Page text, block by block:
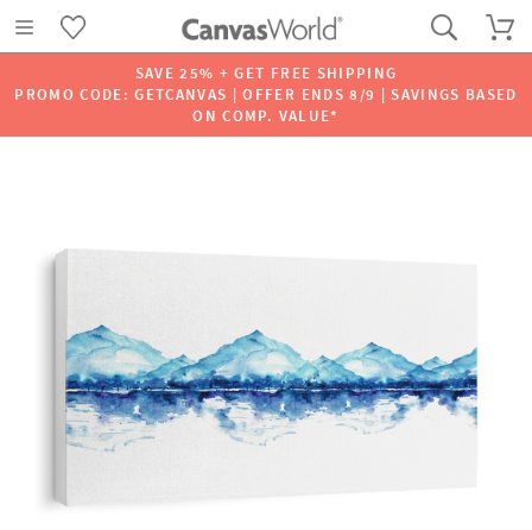
SAVE 25% + GET FREE SHIPPING
PROMO CODE: GETCANVAS | OFFER ENDS 8/9 | SAVINGS BASED
ON COMP. VALUE*